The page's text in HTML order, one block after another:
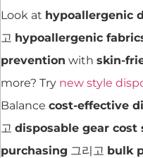
Look at hypoallergenic
고 hypoallergenic
prevention with skin-
more? Try new style
Balance cost-effective
고 disposable gear cost
purchasing 그리고 bulk